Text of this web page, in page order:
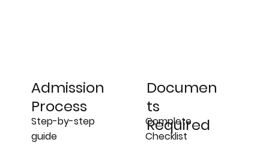
Documen
ts
Required
Complete
Checklist
Admission
Process
Step-by-step
guide